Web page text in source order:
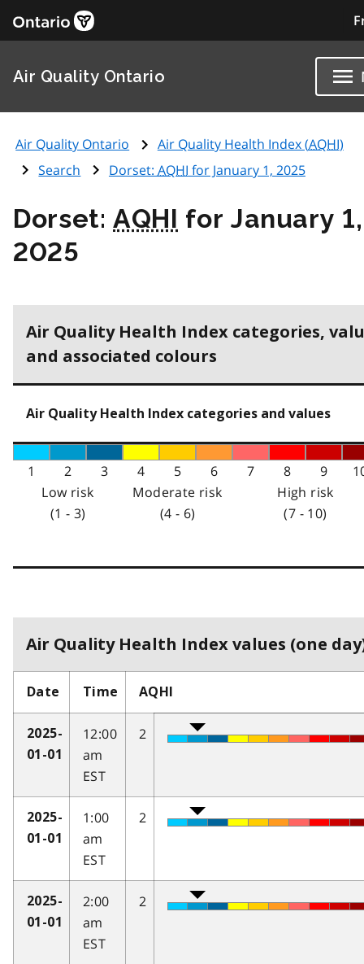
Air Quality Ontario
Air Quality Ontario Air Quality Health Index (AQHI)
Search
Dorset: AQHI for January 1, 2025
Dorset:AQHI for January 1,
2025
Air Quality Health Index categories,
and associated colours
Air Quality Health Index categories and values
1 2 3 4 5 6 7 8 9
Low risk
(1 - 3)
Moderate risk
(4 - 6)
High risk
(7 - 10)
Air Quality Health Index values (one
Date Time AQHI
2025-
01-01
12:00
am
EST
2
2025-
01-01
1:00
am
EST
2
2025-
01-01
2:00
am
EST
2